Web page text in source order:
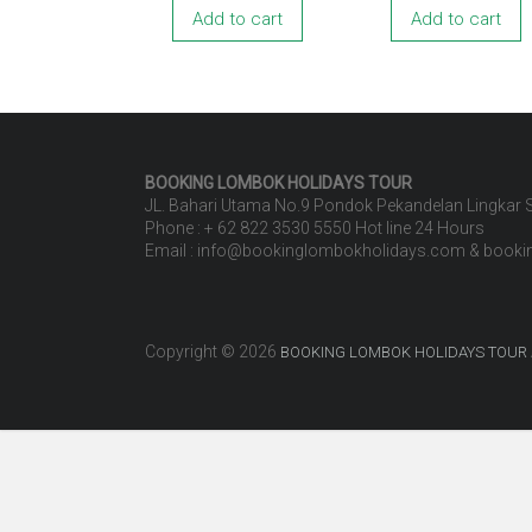
Add to cart Add to cart
BOOKING LOMBOK HOLIDAYSTOUR
JL. Bahari Utama No.9 Pondok Pekandelan
Phone : + 62 822 3530 5550 Hot line 24 Hours
Email : info@bookinglombokholidays.com &
Copyright © 2026 BOOKING LOMBOK HOLIDAYS TOUR